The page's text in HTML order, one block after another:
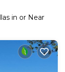
in or Near